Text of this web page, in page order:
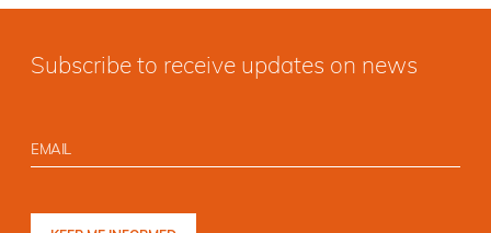
Subscribe to receive updates on news